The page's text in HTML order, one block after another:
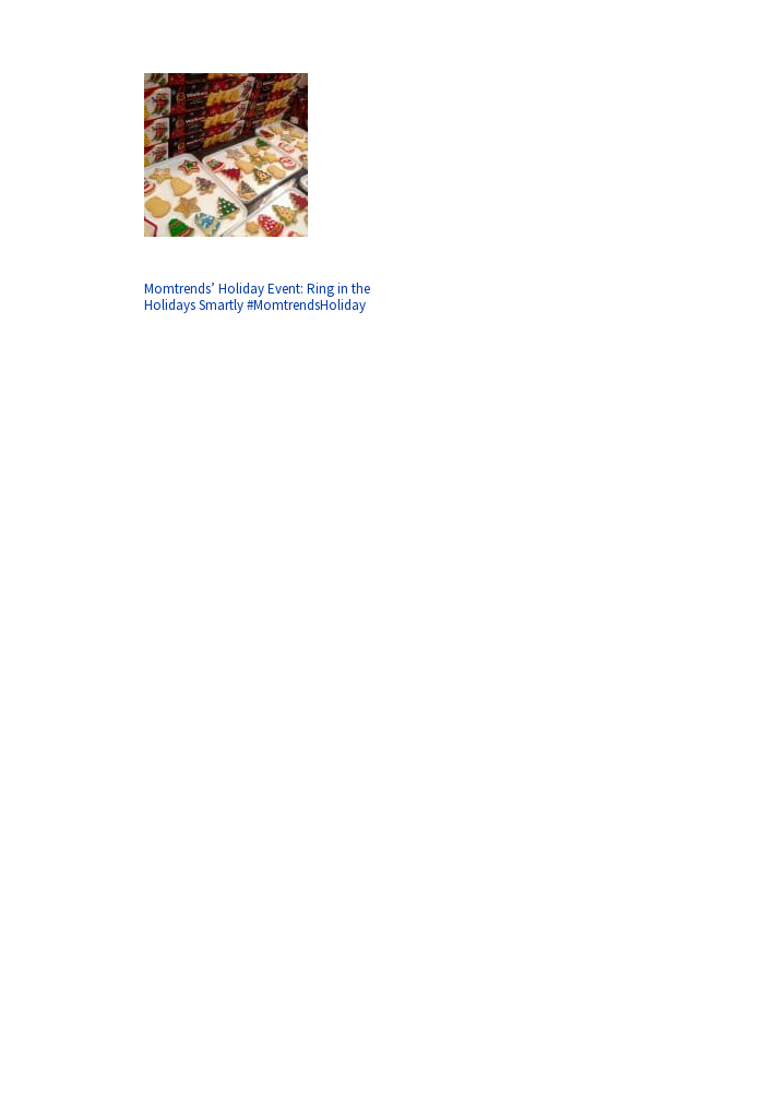
Momtrends’ Holiday Event: Ring in the
Holidays Smartly #MomtrendsHoliday